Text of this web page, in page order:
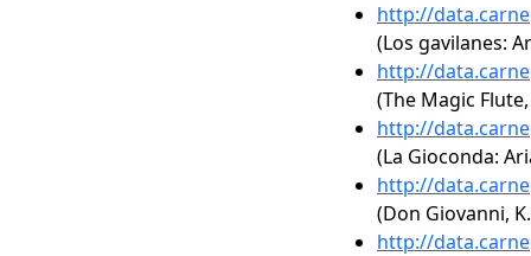
http://
(Los gavilanes:
http://
(The Magic
http://
(La Gioconda:
http://
(Don Giovanni,
http://